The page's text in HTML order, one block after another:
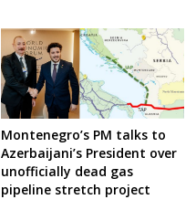
Montenegro’s PM talks to
Azerbaijani’s President over
unofficially dead gas
pipeline stretch project